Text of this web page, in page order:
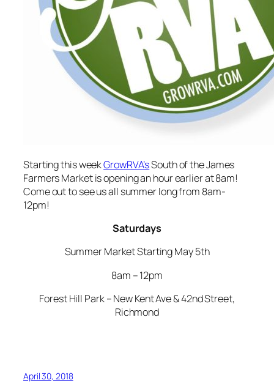
Starting this weekGrowRVA’sSouth of the James
Farmers Market is opening an hour earlier at 8am!
Come out to see us all summer long from 8am-
12pm!
Saturdays
Summer Market Starting May 5th
8am – 12pm
Forest Hill Park – New Kent Ave & 42nd Street,
Richmond
April 30, 2018